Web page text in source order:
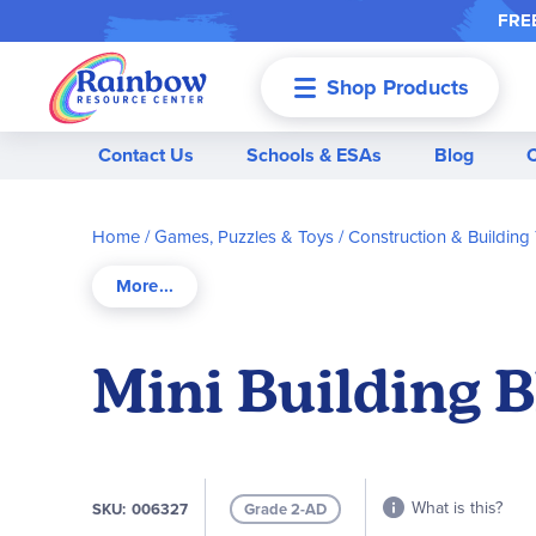
Shop Products
Contact Us Schools & ESAs Blog
Home Games, Puzzles & Toys Construction & Building
Mini Building
SKU 006327 Grade 2-AD What is this?